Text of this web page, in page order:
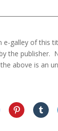
e-galley of this
the publisher.
above is an